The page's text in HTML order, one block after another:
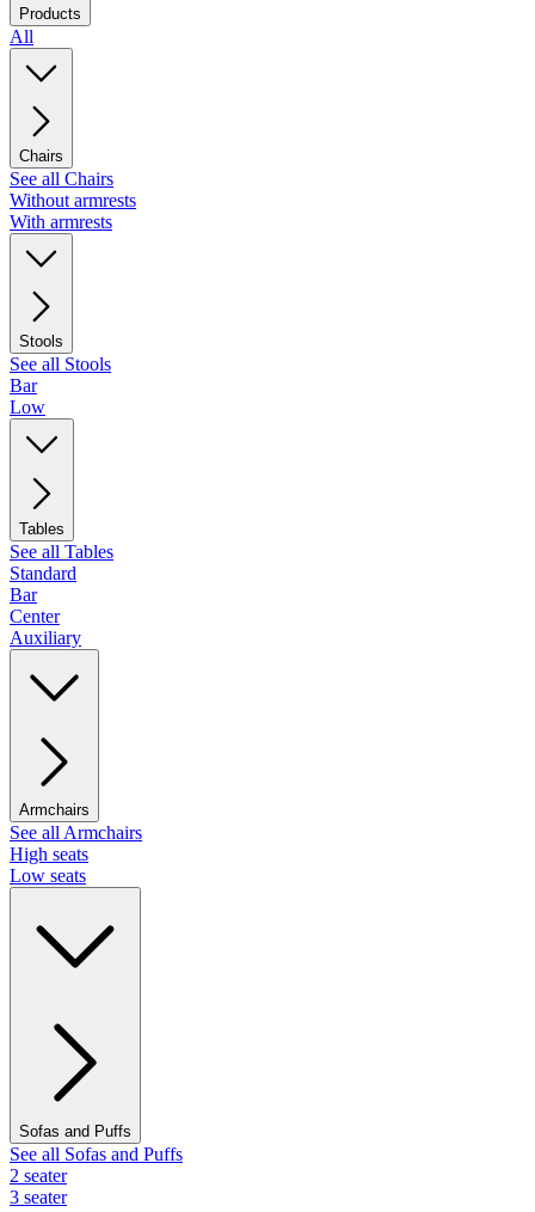
Products
All
Chairs
See all Chairs
Without armrests
With armrests
Stools
See all Stools
Bar
Low
Tables
See all Tables
Standard
Bar
Center
Auxiliary
Armchairs
See all Armchairs
High seats
Low seats
Sofas and Puffs
See all Sofas and Puffs
2 seater
3 seater